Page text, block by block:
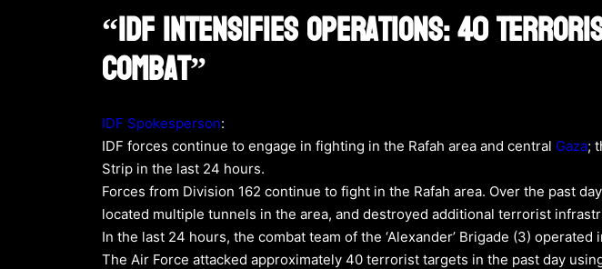
“IDF Intensifies Operations: 40
Combat”
IDF Spokesperson:
IDF forces continue to engage in fighting in the Rafah area and central Gaza;
Strip in the last 24 hours.
Forces from Division 162 continue to fight in the Rafah area. Over the past
located multiple tunnels in the area, and destroyed additional terrorist
In the last 24 hours, the combat team of the ‘Alexander’ Brigade (3)
The Air Force attacked approximately 40 terrorist targets in the past day